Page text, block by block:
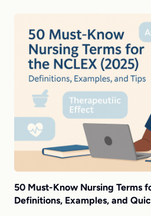
50 Must-Know Nursing Terms
Definitions, Examples, and